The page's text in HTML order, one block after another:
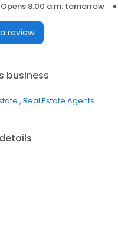
Opens 8:00 a.m. tomorrow
review
business
Real Estate Agents